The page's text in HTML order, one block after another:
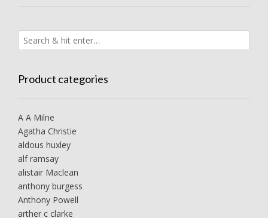
Product categories
A A Milne
Agatha Christie
aldous huxley
alf ramsay
alistair Maclean
anthony burgess
Anthony Powell
arther c clarke